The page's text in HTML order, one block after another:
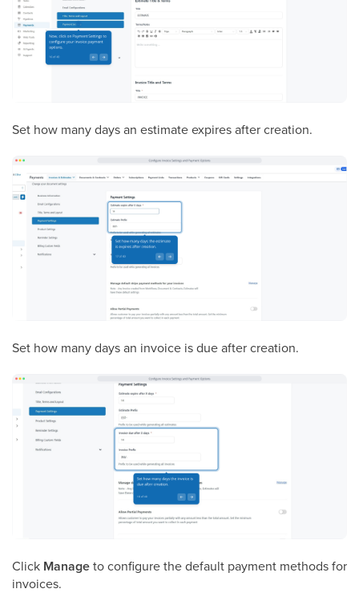
Set how many days an estimate expires after creation.
Set how many days an invoice is due after creation.
Click Manageto configure the default payment methods for
invoices.